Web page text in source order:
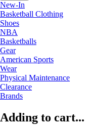
New-In
Basketball Clothing
Shoes
NBA
Basketballs
Gear
American Sports
Wear
Physical Maintenance
Clearance
Brands
Adding to cart...